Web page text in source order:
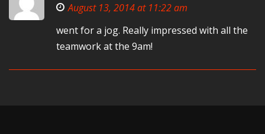
August 13, 2014 at 11:22 am
went for a jog. Really impressed with all the
teamwork at the 9am!